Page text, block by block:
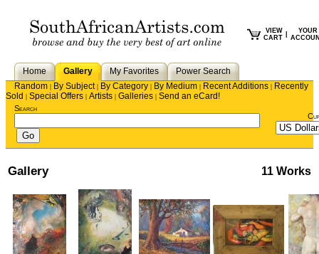
VIEW
CART
YOUR
Home Gallery My Favorites
Power Search
Random | By Subject| By Category | By Medium | Recent Additions | Recently
Sold | Special Offers | Artists | Galleries | Send an eCard!
Search
Gallery 11 Works